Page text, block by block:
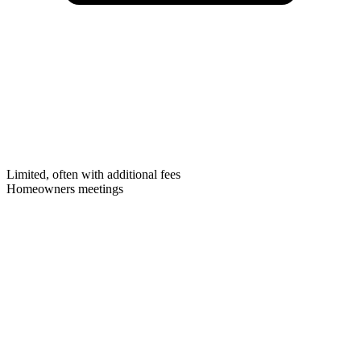
Limited, often with additional fees
Homeowners meetings